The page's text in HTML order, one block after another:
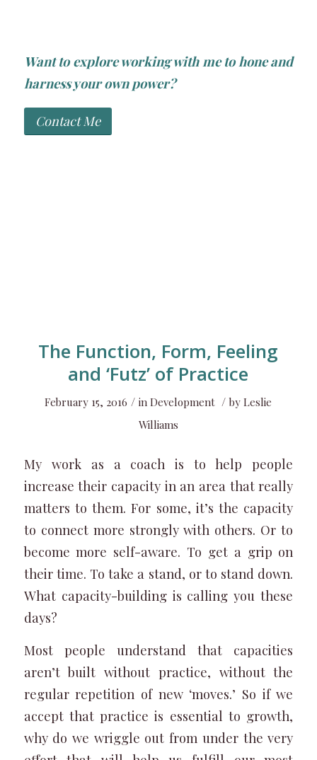
Want to explore working with me to hone and
harness your own power?
Contact Me
The Function, Form, Feeling
and ‘Futz’ of Practice
February 15, 2016 / inDevelopment / byLeslie
Williams
My work as a coach is to help people
increase their capacity in an area that really
matters to them. For some, it’s the capacity
to connect more strongly with others. Or to
become more self-aware. To get a grip on
their time. To take a stand, or to stand down.
What capacity-building is calling you these
days?
Most people understand that capacities
aren’t built without practice, without the
regular repetition of new ‘moves.’ So if we
accept that practice is essential to growth,
why do we wriggle out from under the very